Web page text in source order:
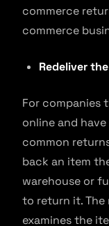
commerce
commerce
Redeliver
For companies
online and
common
back an item
warehouse or
to return it. The
examines the